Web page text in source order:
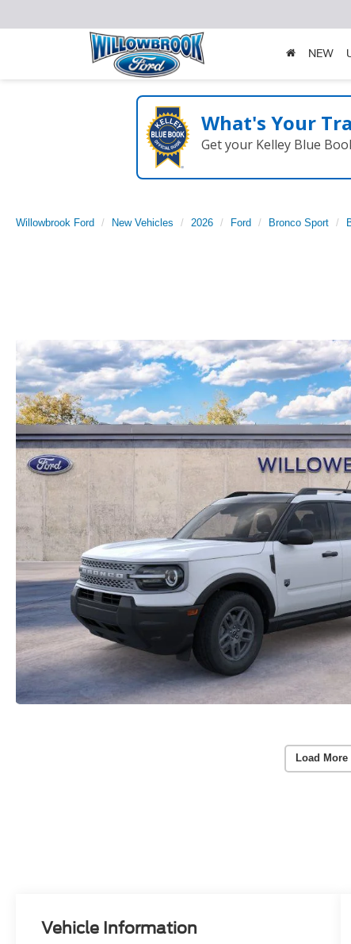
NEW
What's Your
Get your Kelley Blue
Willowbrook Ford New Vehicles 2026 Ford Bronco Sport
Load
Vehicle Information